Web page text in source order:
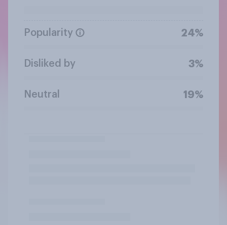
Popularity 24%
Disliked by 3%
Neutral 19%